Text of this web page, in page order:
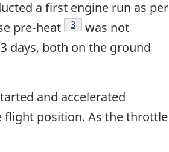
a first engine run as per
pre-heat Footnote
3
was not
days, both on the ground
and accelerated
flight position. As the throttle